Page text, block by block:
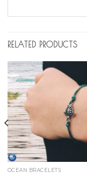
RELATED PRODUCTS
OCEAN BRACELETS